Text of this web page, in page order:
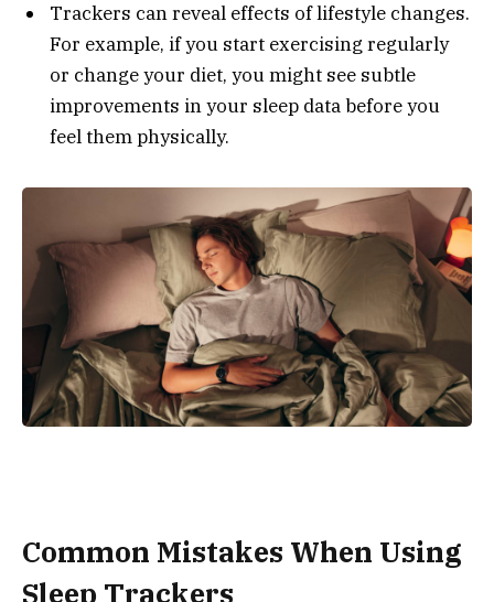
Trackers can reveal effects of lifestyle changes.
For example, if you start exercising regularly
or change your diet, you might see subtle
improvements in your sleep data before you
feel them physically.
Common Mistakes When Using
Sleep Trackers